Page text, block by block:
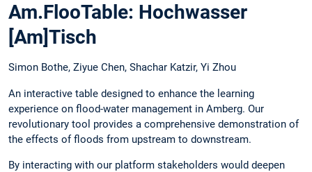
Am.FlooTable: Hochwasser
[Am]Tisch
Simon Bothe, Ziyue Chen, Shachar Katzir, Yi Zhou
An interactive table designed to enhance the learning
experience on flood-water management in Amberg. Our
revolutionary tool provides a comprehensive demonstration of
the effects of floods from upstream to downstream.
By interacting with our platform stakeholders would deepen